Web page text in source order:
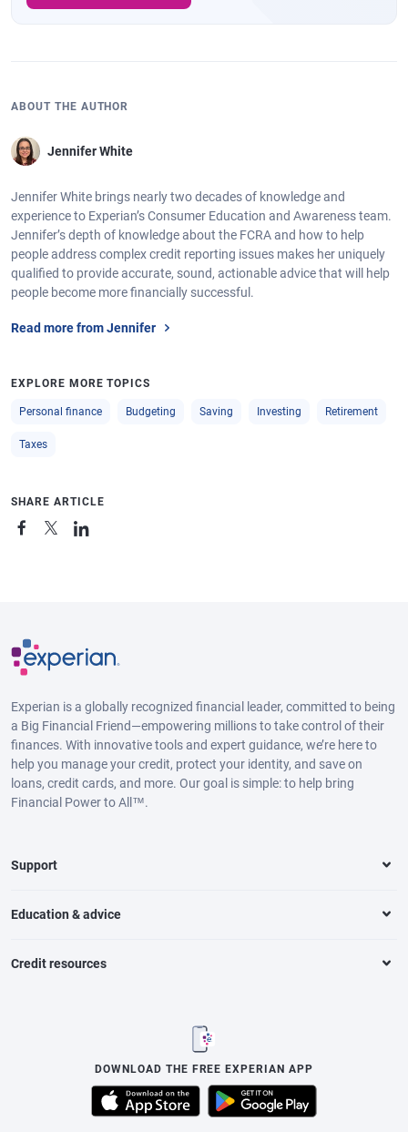
ABOUT THE AUTHOR
Jennifer White
Jennifer White brings nearly two decades of knowledge and
experience to Experian’s Consumer Education and Awareness team.
Jennifer’s depth of knowledge about the FCRA and how to help
people address complex credit reporting issues makes her uniquely
qualified to provide accurate, sound, actionable advice that will help
people become more financially successful.
Read more from Jennifer
EXPLORE MORE TOPICS
Personal finance Budgeting Saving Investing Retirement
Taxes
SHARE ARTICLE
Experian is a globally recognized financial leader, committed to being
a Big Financial Friend—empowering millions to take control of their
finances. With innovative tools and expert guidance, we’re here to
help you manage your credit, protect your identity, and save on
loans, credit cards, and more. Our goal is simple: to help bring
Financial Power to All™.
Support
Education & advice
Credit resources
DOWNLOAD THE FREE EXPERIAN APP